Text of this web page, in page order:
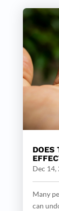
DOES
Dec 14,
Many
can